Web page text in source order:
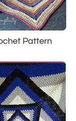
Pattern